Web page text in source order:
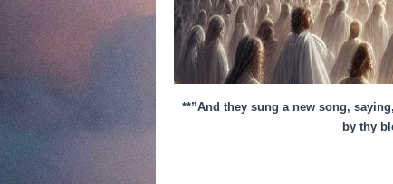
**”And they sung a new song,
by thy